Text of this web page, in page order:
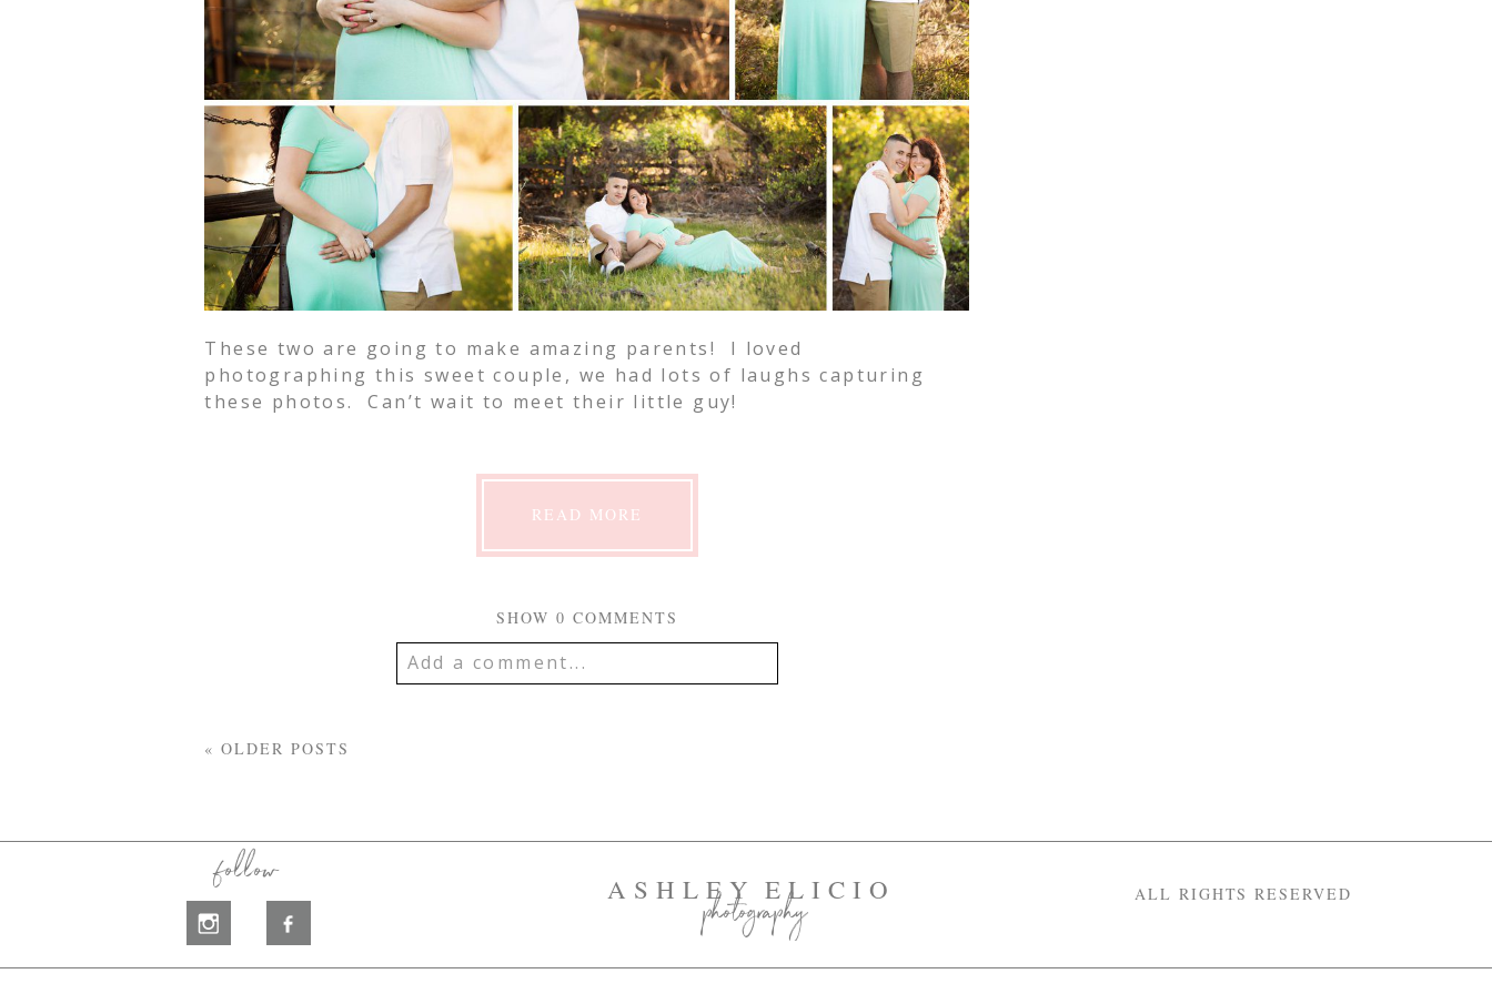
These two are going to make amazing parents! I loved
photographing this sweet couple, we had lots of laughs capturing
these photos. Can’t wait to meet their little guy!
READ MORE
SHOW 0 COMMENTS
Add a comment...
« OLDER POSTS
follow
photography
ASHLEY ELICIO ALL RIGHTS RESERVED